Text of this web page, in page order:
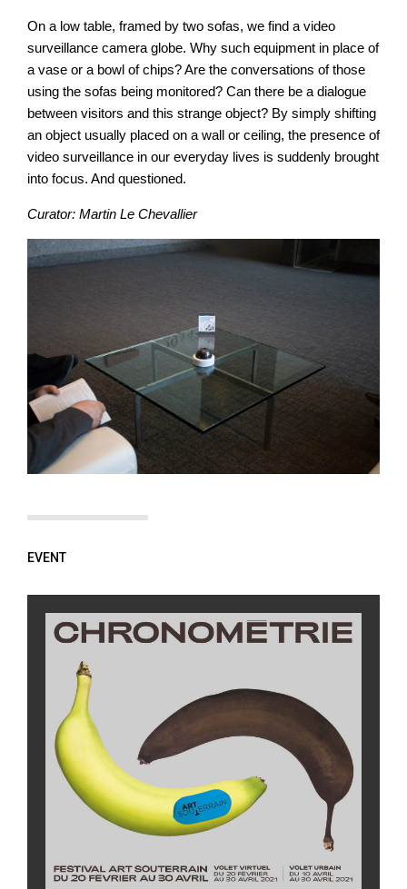
On a low table, framed by two sofas, we find a video
surveillance camera globe. Why such equipment in place of
a vase or a bowl of chips? Are the conversations of those
using the sofas being monitored? Can there be a dialogue
between visitors and this strange object? By simply shifting
an object usually placed on a wall or ceiling, the presence of
video surveillance in our everyday lives is suddenly brought
into focus. And questioned.
Curator: Martin Le Chevallier
EVENT